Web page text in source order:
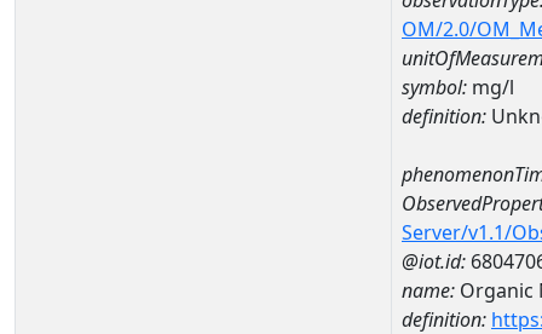
OM/2.0/
symbol: mg/l
definition:
Server/v1.1/
@iot.id:
name: Organic
definition: